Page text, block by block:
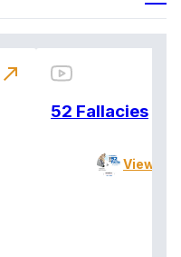
north_east
52 Fallacies
View